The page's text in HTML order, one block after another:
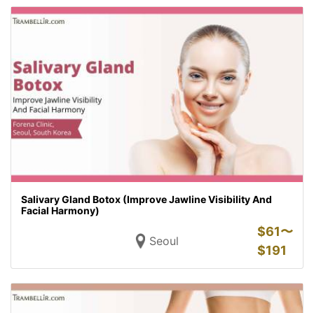
Salivary Gland Botox (Improve Jawline Visibility And
Facial Harmony)
Seoul
$61〜
$191